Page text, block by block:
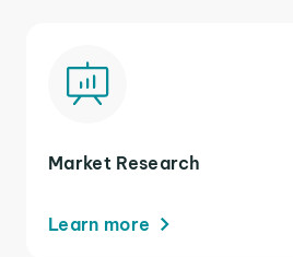
Market Research
Learn more